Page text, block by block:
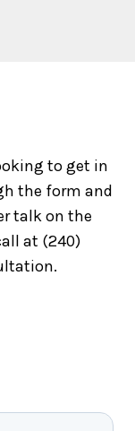
to get in
the form and
talk on the
at (240)